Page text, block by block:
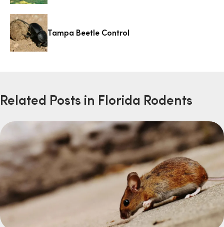
Tampa Beetle Control
Related Posts in Florida Rodents